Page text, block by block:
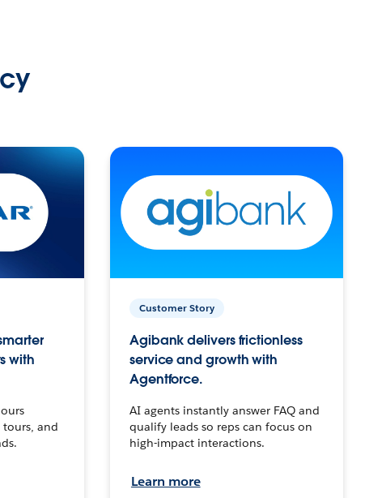
with
tours, and
Customer Story
Agibank delivers frictionless
service and growth with
Agentforce.
AI agents instantly answer FAQ and
qualify leads so reps can focus on
high-impact interactions.
Learn more